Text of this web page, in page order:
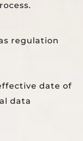
regulation
date of
data